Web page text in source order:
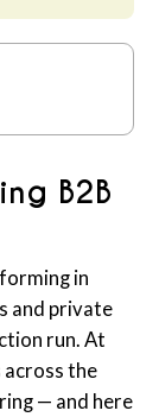
B2B
in
and private
run. At
across the
— and here